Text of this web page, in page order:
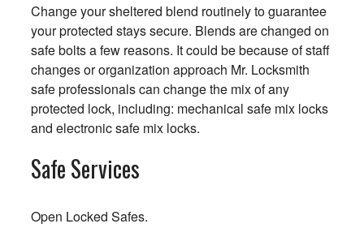
Change your sheltered blend routinely to guarantee
your protected stays secure. Blends are changed on
safe bolts a few reasons. It could be because of staff
changes or organization approach Mr. Locksmith
safe professionals can change the mix of any
protected lock, including: mechanical safe mix locks
and electronic safe mix locks.
Safe Services
Open Locked Safes.